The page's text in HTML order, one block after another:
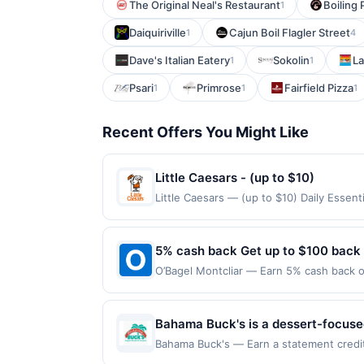
The Original Neal's Restaurant1 Boiling
Daiquiriville1 Cajun Boil Flagler Street4
Dave's Italian Eatery1 Sokolin1
Psari1 Primrose1 Fairfield Pizza1
Recent Offers You Might Like
Little Caesars - (up to $10)
Little Caesars — (up to $10) Daily
rewards for one offer only. Valid only
within 4 hours of claiming offer. Offer
valid for gift card purchases or
purchase.
5% cash back Get up to $100 back
O’Bagel Montcliar — Earn 5% cash back
Offer not valid on purchases made
must be made on or before offer
Bahama Buck's is a dessert-
features a diverse menu that
Bahama Buck's — Earn a statement